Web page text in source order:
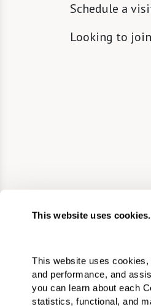
This website uses cookies.
This website uses
and performance, and
you can learn about each
statistics, functional, and
Schedule a
Looking to